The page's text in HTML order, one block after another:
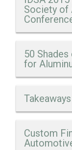
Society of
50
for
Custom